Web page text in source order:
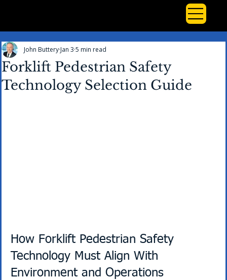
Forklift Pedestrian Safety
Technology Selection Guide
John Buttery Jan 3 5 min read
How Forklift Pedestrian Safety
Technology Must Align With
Environment and Operations